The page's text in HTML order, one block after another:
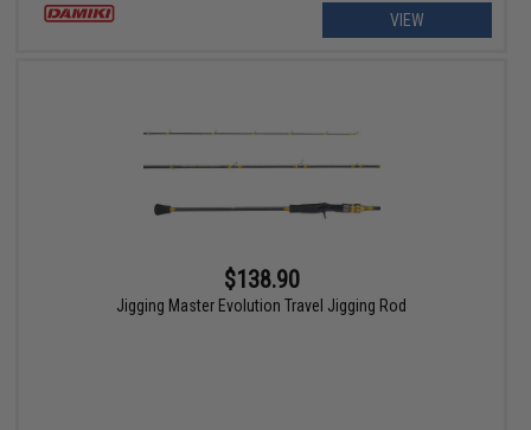
VIEW
$138.90
Jigging Master Evolution Travel Jigging Rod